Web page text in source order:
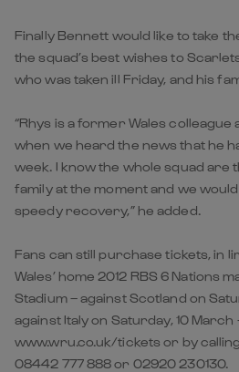
Finally Bennett would like to take
the squad’s best wishes to
who was taken ill Friday, and his
“Rhys is a former Wales
when we heard the news that he
week. I know the whole squad are
family at the moment and we
speedy recovery,” he added.
Fans can still purchase tickets, in
Wales’ home 2012 RBS 6 Nations
Stadium – against Scotland on
against Italy on Saturday, 10 March
www.wru.co.uk/tickets or by
08442 777 888 or 02920 230130.